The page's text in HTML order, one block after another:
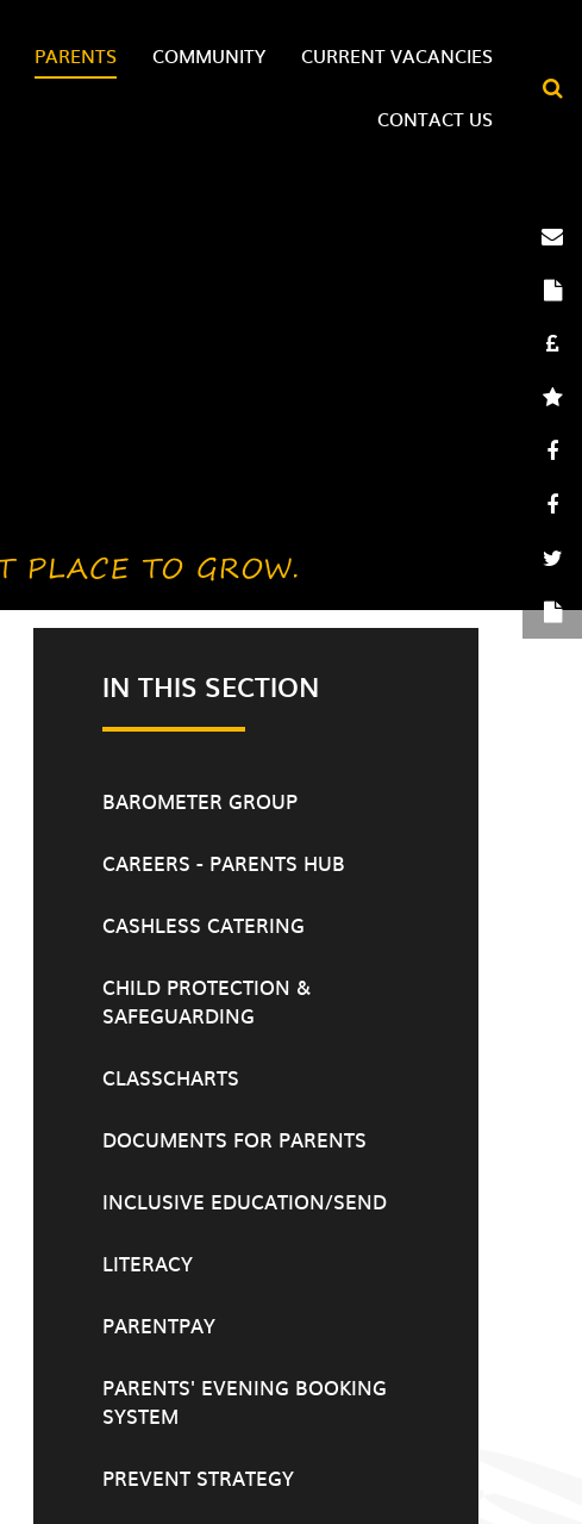
PARENTS COMMUNITY CURRENT VACANCIES
CONTACT US
IN THIS SECTION
BAROMETER GROUP
CAREERS - PARENTS HUB
CASHLESS CATERING
CHILD PROTECTION &
SAFEGUARDING
CLASSCHARTS
DOCUMENTS FOR PARENTS
INCLUSIVE EDUCATION/SEND
LITERACY
PARENTPAY
PARENTS' EVENING BOOKING
SYSTEM
PREVENT STRATEGY